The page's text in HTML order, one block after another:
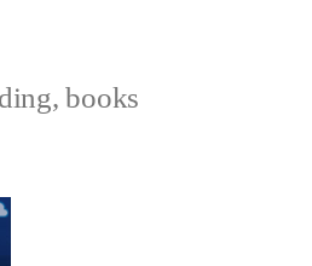
books